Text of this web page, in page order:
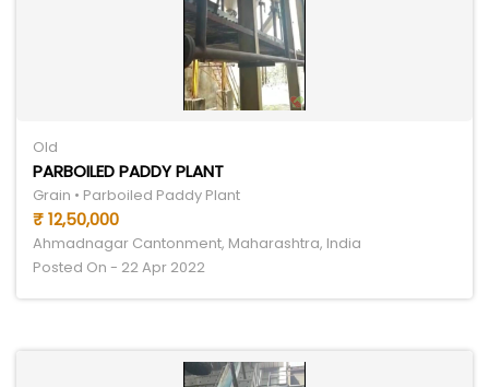
Old
PARBOILED PADDY PLANT
Grain • Parboiled Paddy Plant
₹ 12,50,000
Ahmadnagar Cantonment, Maharashtra, India
Posted On - 22 Apr 2022